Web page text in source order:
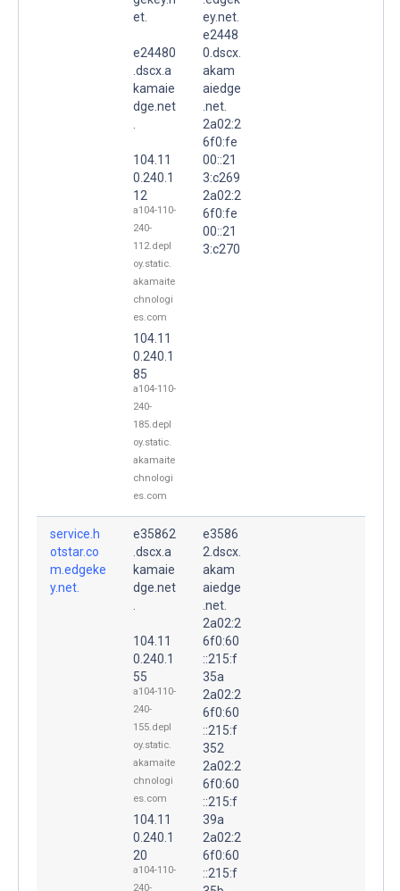
et.
e24480
.dscx.a
kamaie
dge.net
104.11
0.240.1
12
a104-110-
240-
112.depl
oy.static.
akamaite
chnologi
es.com
104.11
0.240.1
85
a104-110-
240-
185.depl
oy.static.
akamaite
chnologi
es.com
ey.net.
e2448
0.dscx.
akam
aiedge
.net.
2a02:2
6f0:fe
00::21
3:c269
2a02:2
6f0:fe
00::21
3:c270
service.h
otstar.co
m.edgeke
y.net.
e35862
.dscx.a
kamaie
dge.net
104.11
0.240.1
55
a104-110-
240-
155.depl
oy.static.
akamaite
chnologi
es.com
104.11
0.240.1
20
a104-110-
240-
e3586
2.dscx.
akam
aiedge
.net.
2a02:2
6f0:60
::215:f
35a
2a02:2
6f0:60
::215:f
352
2a02:2
6f0:60
::215:f
39a
2a02:2
6f0:60
::215:f